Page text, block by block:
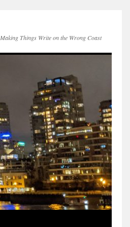
Making Things Write on the Wrong Coast